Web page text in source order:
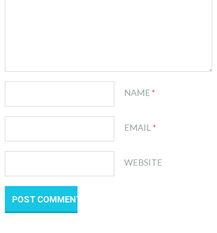
NAME *
EMAIL *
WEBSITE